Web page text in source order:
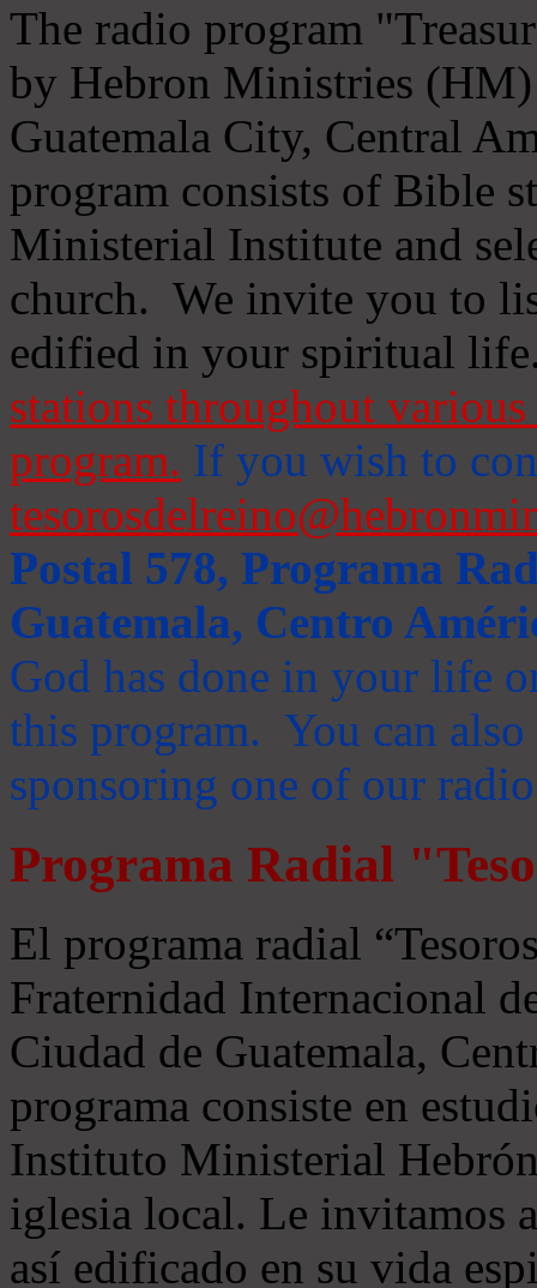
The radio program
by Hebron Ministries
Guatemala City, Central
program consists of Bible
Ministerial Institute and
church. We invite you to
edified in your spiritual
stations throughout
program. If you wish to
Postal 578, Programa
Guatemala, Centro
God has done in your life
this program. You can
sponsoring one of our
Programa Radial
El programa radial
Fraternidad Internacional
Ciudad de Guatemala,
programa consiste en
Instituto Ministerial
iglesia local. Le invitamos
así edificado en su vida